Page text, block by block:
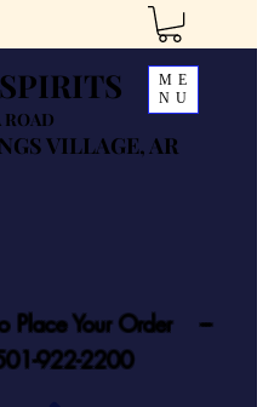
ROAD
VILLAGE, AR
ME
NU
Place Your Order ---
922-2200